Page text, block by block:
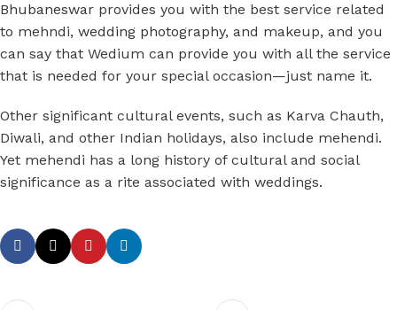
Bhubaneswar provides you with the best service related
to mehndi, wedding photography, and makeup, and you
can say that Wedium can provide you with all the service
that is needed for your special occasion—just name it.
Other significant cultural events, such as Karva Chauth,
Diwali, and other Indian holidays, also include mehendi.
Yet mehendi has a long history of cultural and social
significance as a rite associated with weddings.